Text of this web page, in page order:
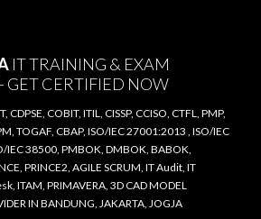
IT TRAINING & EXAM
GET CERTIFIED NOW
CDPSE, COBIT, ITIL, CISSP, CCISO, CTFL, PMP,
TOGAF, CBAP, ISO/IEC 27001:2013 , ISO/IEC
IEC 38500, PMBOK, DMBOK, BABOK,
PRINCE2, AGILE SCRUM, IT Audit, IT
ITAM, PRIMAVERA, 3D CAD MODEL
IN BANDUNG, JAKARTA, JOGJA